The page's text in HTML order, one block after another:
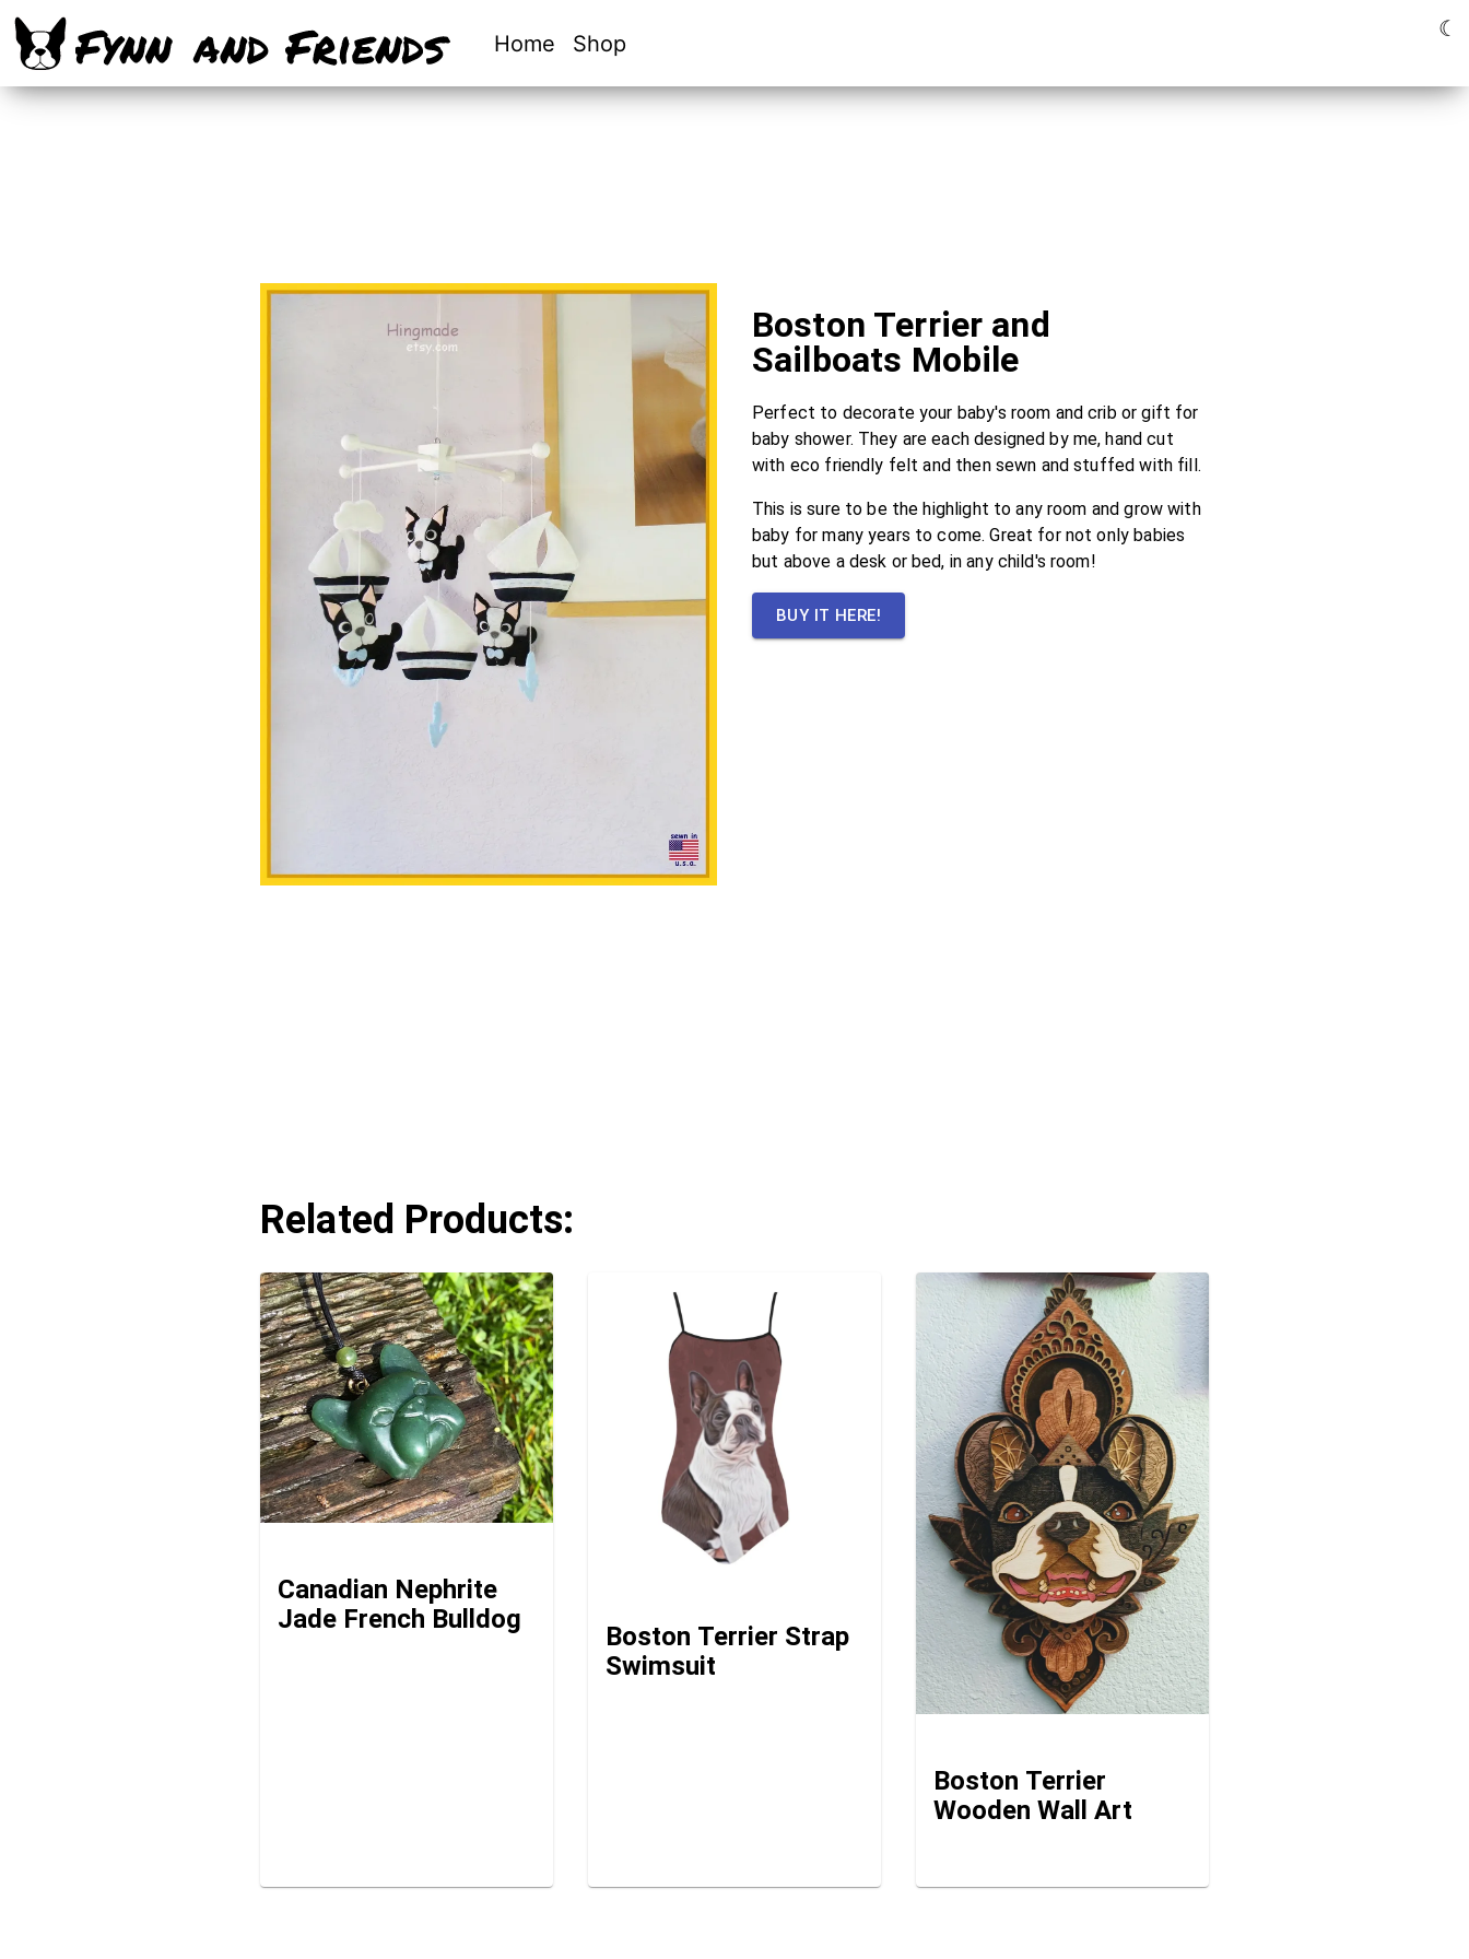
Home Shop
☾
Boston Terrier and
Sailboats Mobile
Perfect to decorate your baby's room and crib or gift for
baby shower. They are each designed by me, hand cut
with eco friendly felt and then sewn and stuffed with fill.
This is sure to be the highlight to any room and grow with
baby for many years to come. Great for not only babies
but above a desk or bed, in any child's room!
BUY IT HERE!
Related Products:
Canadian Nephrite
Jade French Bulldog
Boston Terrier Strap
Swimsuit
Boston Terrier
Wooden Wall Art